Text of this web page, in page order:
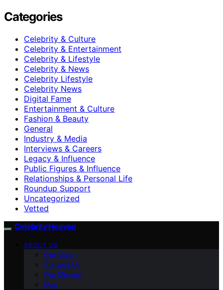
Categories
Celebrity & Culture
Celebrity & Entertainment
Celebrity & Lifestyle
Celebrity & News
Celebrity Lifestyle
Celebrity News
Digital Fame
Entertainment & Culture
Fashion & Beauty
General
Industry & Media
Interviews & Careers
Legacy & Influence
Public Figures & Influence
Relationships & Personal Life
Roundup Support
Uncategorized
Vetted
Celebrity Heaven
ABOUT US
Our Vision
Contact Us
Our Mission
blog